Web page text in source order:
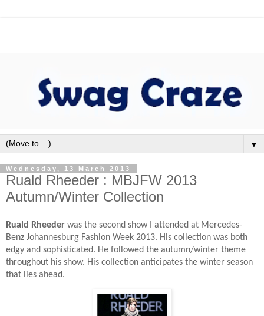
▼
Wednesday, 13 March 2013
Ruald Rheeder : MBJFW 2013
Autumn/Winter Collection
Ruald Rheeder was the second show I attended at Mercedes-
Benz Johannesburg Fashion Week 2013. His collection was both
edgy and sophisticated. He followed the autumn/winter theme
throughout his show. His collection anticipates the winter season
that lies ahead.